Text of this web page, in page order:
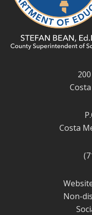
Costa
Non-